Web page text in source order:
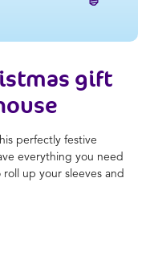
gift
perfectly festive
everything you need
up your sleeves and